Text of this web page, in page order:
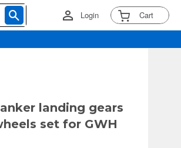
Login Cart
landing gears
set for GWH